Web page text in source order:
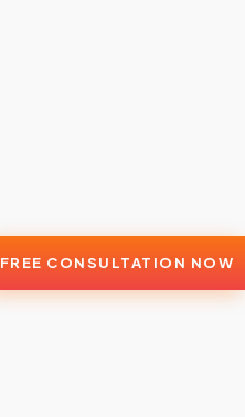
FREE CONSULTATION NOW